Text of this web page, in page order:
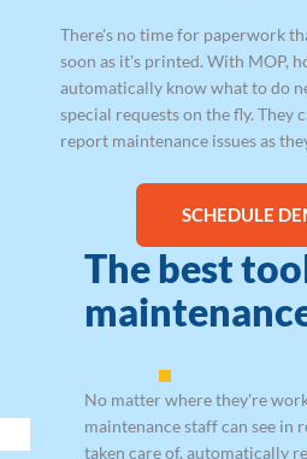
There's no time for paperwork
soon as it's printed. With MOP,
automatically know what to do
special requests on the fly. They
report maintenance issues as
SCHEDULE
The best
No matter where they're
maintenance staff can see in
taken care of, automatically